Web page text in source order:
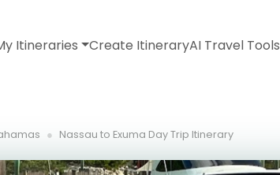
Itineraries Create ItineraryAI Travel Tools
Nassau to Exuma Day Trip Itinerary